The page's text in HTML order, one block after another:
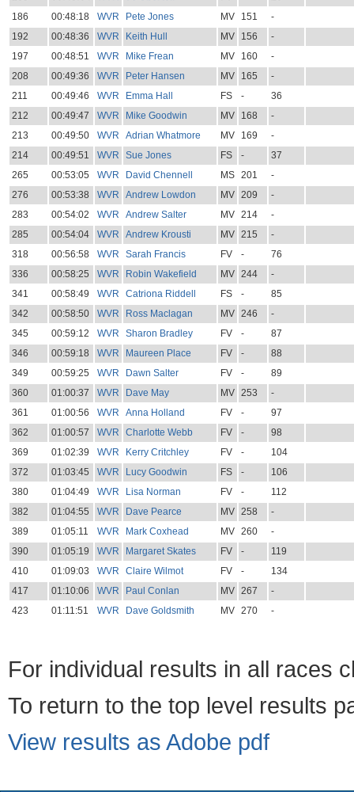
186
00:48:18 WVR Pete Jones MV 151
-
192
00:48:36 WVR Keith Hull MV 156
-
197
00:48:51 WVR Mike Frean MV 160
-
208
00:49:36 WVR Peter Hansen MV 165
-
211
00:49:46 WVR Emma Hall FS -
36
212
00:49:47 WVR Mike Goodwin MV 168
-
213
00:49:50 WVR Adrian Whatmore MV 169
-
214
00:49:51 WVR Sue Jones FS -
37
265
00:53:05 WVR David Chennell MS 201
-
276
00:53:38 WVR Andrew Lowdon MV 209
-
283
00:54:02 WVR Andrew Salter MV 214
-
285
00:54:04 WVR Andrew Krousti MV 215
-
318
00:56:58 WVR Sarah Francis FV -
76
336
00:58:25 WVR Robin Wakefield MV 244
-
341
00:58:49 WVR Catriona Riddell FS -
85
342
00:58:50 WVR Ross Maclagan MV 246
-
345
00:59:12 WVR Sharon Bradley FV -
87
346
00:59:18 WVR Maureen Place FV -
88
349
00:59:25 WVR Dawn Salter FV -
89
360
01:00:37 WVR Dave May MV 253
-
361
01:00:56 WVR Anna Holland FV -
97
362
01:00:57 WVR Charlotte Webb FV -
98
369
01:02:39 WVR Kerry Critchley FV -
104
372
01:03:45 WVR Lucy Goodwin FS -
106
380
01:04:49 WVR Lisa Norman FV -
112
382
01:04:55 WVR Dave Pearce MV 258
-
389
01:05:11 WVR Mark Coxhead MV 260
-
390
01:05:19 WVR Margaret Skates FV -
119
410
01:09:03 WVR Claire Wilmot FV -
134
417
01:10:06 WVR Paul Conlan MV 267
-
423
01:11:51 WVR Dave Goldsmith MV 270 -
For individual results in all races
To return to the top level results
View results as Adobe pdf